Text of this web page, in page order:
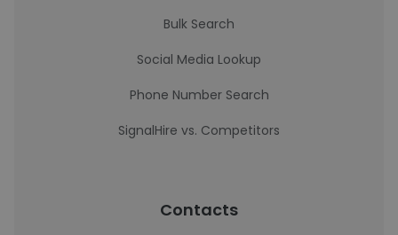
Bulk Search
Social Media Lookup
Phone Number Search
SignalHire vs. Competitors
Contacts